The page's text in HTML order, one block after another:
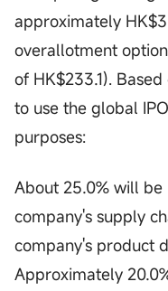
approximately
overallotment
of HK$233.1).
to use the global
purposes:
About 25.0% will be
company's supply
company's product
Approximately